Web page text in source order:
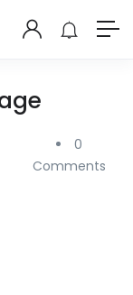
0
Comments